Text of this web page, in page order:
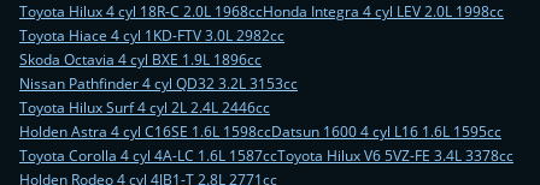
Toyota Hilux 4 cyl 18R-C 2.0L 1968ccHonda Integra 4 cyl LEV 2.0L 1998cc
Toyota Hiace 4 cyl 1KD-FTV 3.0L 2982cc
Skoda Octavia 4 cyl BXE 1.9L 1896cc
Nissan Pathfinder 4 cyl QD32 3.2L 3153cc
Toyota Hilux Surf 4 cyl 2L 2.4L 2446cc
Holden Astra 4 cyl C16SE 1.6L 1598ccDatsun 1600 4 cyl L16 1.6L 1595cc
Toyota Corolla 4 cyl 4A-LC 1.6L 1587ccToyota Hilux V6 5VZ-FE 3.4L 3378cc
Holden Rodeo 4 cyl 4JB1-T 2.8L 2771cc